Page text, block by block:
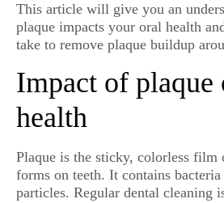
This article will give you an
plaque impacts your oral health
take to remove plaque buildup
Impact of plaque
health
Plaque is the sticky, colorless film
forms on teeth. It contains
particles. Regular dental cleaning